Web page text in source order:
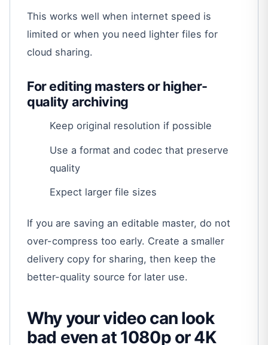
This works well when internet speed is
limited or when you need lighter files for
cloud sharing.
For editing masters or higher-
quality archiving
Keep original resolution if possible
Use a format and codec that preserve
quality
Expect larger file sizes
If you are saving an editable master, do not
over-compress too early. Create a smaller
delivery copy for sharing, then keep the
better-quality source for later use.
Why your video can look
bad even at 1080p or 4K